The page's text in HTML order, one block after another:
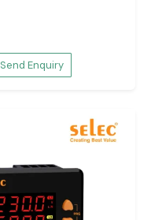
Send Enquiry